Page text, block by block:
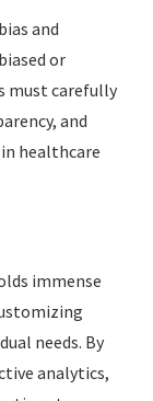
and
or
must carefully
and
healthcare
immense
needs. By
analytics,